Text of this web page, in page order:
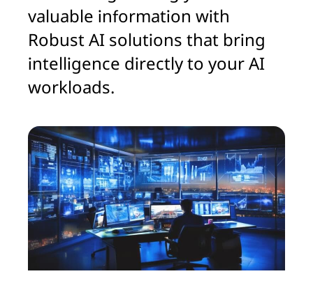
valuable information with
Robust AI solutions that bring
intelligence directly to your AI
workloads.